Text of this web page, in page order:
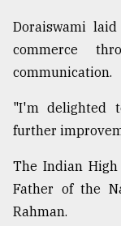
Doraiswami
commerce
communication.
"I'm delighted
further
The Indian
Father of the
Rahman.